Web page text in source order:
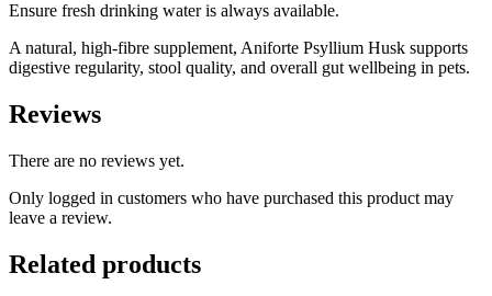
Ensure fresh drinking water is always available.
A natural, high-fibre supplement, Aniforte Psyllium Husk supports
digestive regularity, stool quality, and overall gut wellbeing in pets.
Reviews
There are no reviews yet.
Only logged in customers who have purchased this product may
leave a review.
Related products